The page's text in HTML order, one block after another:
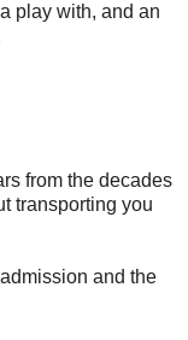
play with, and an
from the decades
transporting you
and the